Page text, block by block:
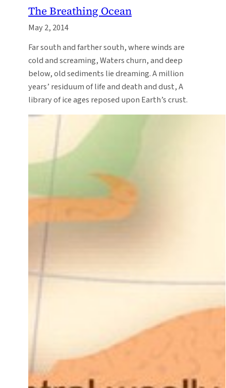
The Breathing Ocean
May 2, 2014
Far south and farther south, where winds are
cold and screaming, Waters churn, and deep
below, old sediments lie dreaming. A million
years’ residuum of life and death and dust, A
library of ice ages reposed upon Earth’s crust.